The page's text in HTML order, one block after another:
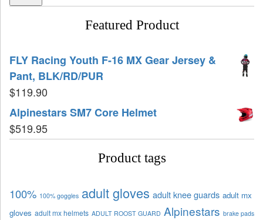
Featured Product
FLY Racing Youth F-16 MX Gear Jersey &
Pant, BLK/RD/PUR
$119.90
Alpinestars SM7 Core Helmet
$519.95
Product tags
100% 100% goggles adult gloves adult knee guards adult mx
gloves adult mx helmets ADULT ROOST GUARD Alpinestars brake pads